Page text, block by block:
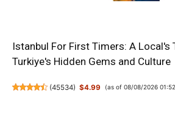
Istanbul For First Timers: A Local's
Turkiye's Hidden Gems and Culture
(45534) $4.99 (as of 08/08/2026